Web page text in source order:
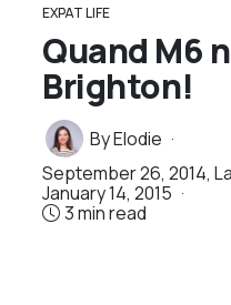
EXPAT LIFE
Quand M6
Brighton!
ByElodie
September 26, 2014,
January 14, 2015
3 min read